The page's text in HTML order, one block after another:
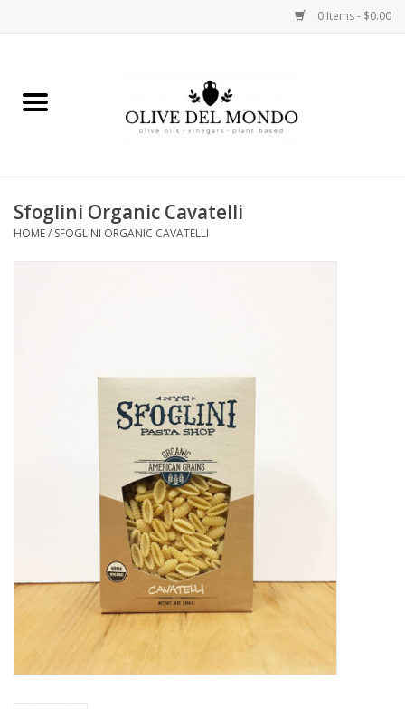
0 Items - $0.00
FOOD
Sfoglini Organic Cavatelli
HOME/ SFOGLINI ORGANIC CAVATELLI